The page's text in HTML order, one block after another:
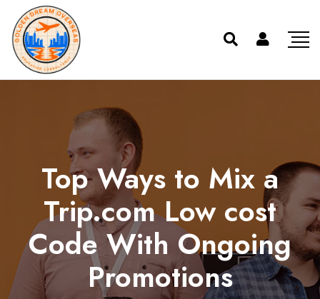
Top Ways to Mix a
Trip.com Low cost
Code With Ongoing
Promotions